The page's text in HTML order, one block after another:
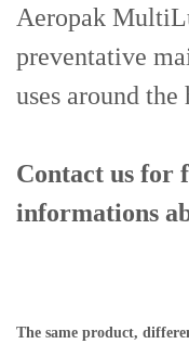
Aeropak
preventative
uses around
Contact us for
informations
The same product,